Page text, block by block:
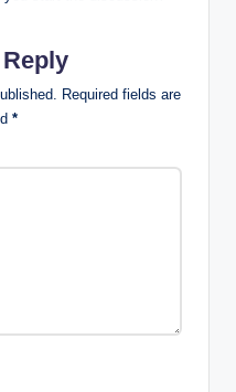
Required fields are
*